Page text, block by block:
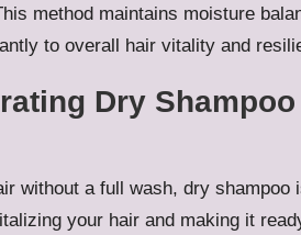
method maintains moisture
to overall hair vitality and
Dry
without a full wash, dry shampoo
your hair and making it